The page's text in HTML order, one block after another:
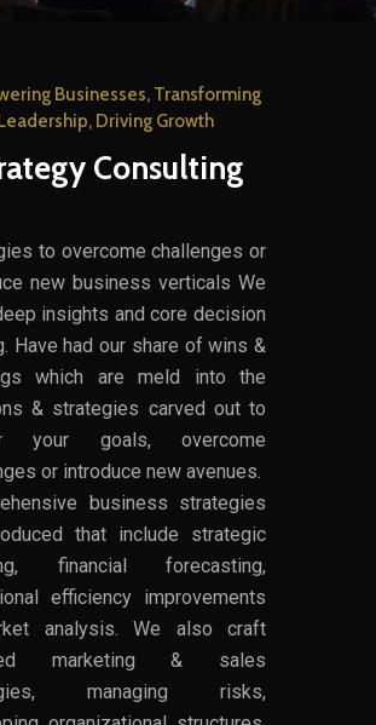
Businesses, Transforming
Driving Growth
Consulting
to overcome challenges or
new business verticals We
insights and core decision
Have had our share of wins &
which are meld into the
& strategies carved out to
your goals, overcome
or introduce new avenues.
business strategies
that include strategic
financial forecasting,
efficiency improvements
analysis. We also craft
marketing & sales
managing risks,